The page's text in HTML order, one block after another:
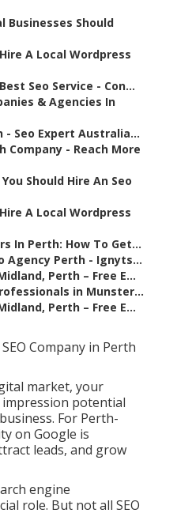
Businesses Should
A Local Wordpress
Seo Service - Con...
& Agencies In
- Seo Expert Australia...
Company - Reach More
Should Hire An Seo
A Local Wordpress
In Perth: How To Get...
Agency Perth - Ignyts...
Perth – Free E...
in Munster...
Perth – Free E...
Company in Perth
market, your
potential
For Perth-
on Google is
leads, and grow
engine
role. But not all SEO